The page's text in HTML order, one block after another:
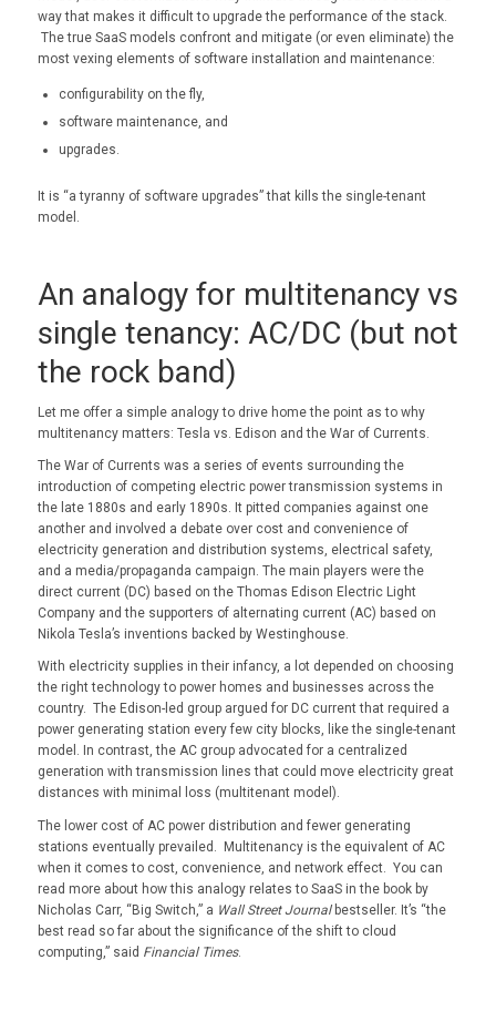
way that makes it difficult to upgrade the performance of the stack.
The true SaaS models confront and mitigate (or even eliminate) the
most vexing elements of software installation and maintenance:
configurability on the fly,
software maintenance, and
upgrades.
It is “a tyranny of software upgrades” that kills the single-tenant
model.
An analogy for multitenancy vs
single tenancy: AC/DC (but not
the rock band)
Let me offer a simple analogy to drive home the point as to why
multitenancy matters: Tesla vs. Edison and the War of Currents.
The War of Currents was a series of events surrounding the
introduction of competing electric power transmission systems in
the late 1880s and early 1890s. It pitted companies against one
another and involved a debate over cost and convenience of
electricity generation and distribution systems, electrical safety,
and a media/propaganda campaign. The main players were the
direct current (DC) based on the Thomas Edison Electric Light
Company and the supporters of alternating current (AC) based on
Nikola Tesla’s inventions backed by Westinghouse.
With electricity supplies in their infancy, a lot depended on choosing
the right technology to power homes and businesses across the
country. The Edison-led group argued for DC current that required a
power generating station every few city blocks, like the single-tenant
model. In contrast, the AC group advocated for a centralized
generation with transmission lines that could move electricity great
distances with minimal loss (multitenant model).
The lower cost of AC power distribution and fewer generating
stations eventually prevailed. Multitenancy is the equivalent of AC
when it comes to cost, convenience, and network effect. You can
read more about how this analogy relates to SaaS in the book by
Nicholas Carr, “Big Switch,” a Wall Street Journalbestseller. It’s “the
best read so far about the significance of the shift to cloud
computing,” said Financial Times.